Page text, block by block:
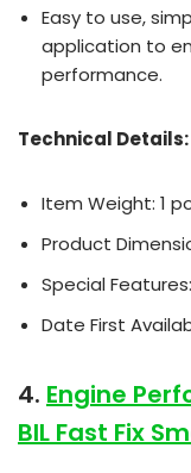
Easy to use,
application to
performance.
Technical Details:
Item Weight: 1
Product
Special
Date First
4. Engine
BIL Fast Fix